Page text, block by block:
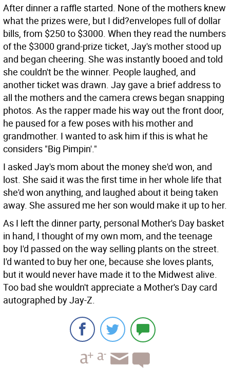
After dinner a raffle started. None of the mothers knew
what the prizes were, but I did?envelopes full of dollar
bills, from $250 to $3000. When they read the numbers
of the $3000 grand-prize ticket, Jay's mother stood up
and began cheering. She was instantly booed and told
she couldn't be the winner. People laughed, and
another ticket was drawn. Jay gave a brief address to
all the mothers and the camera crews began snapping
photos. As the rapper made his way out the front door,
he paused for a few poses with his mother and
grandmother. I wanted to ask him if this is what he
considers "Big Pimpin'."
I asked Jay's mom about the money she'd won, and
lost. She said it was the first time in her whole life that
she'd won anything, and laughed about it being taken
away. She assured me her son would make it up to her.
As I left the dinner party, personal Mother's Day basket
in hand, I thought of my own mom, and the teenage
boy I'd passed on the way selling plants on the street.
I'd wanted to buy her one, because she loves plants,
but it would never have made it to the Midwest alive.
Too bad she wouldn't appreciate a Mother's Day card
autographed by Jay-Z.